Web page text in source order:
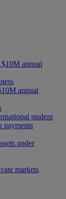
annual
annual
student
payments
under
markets